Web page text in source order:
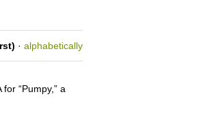
· alphabetically
“Pumpy,” a